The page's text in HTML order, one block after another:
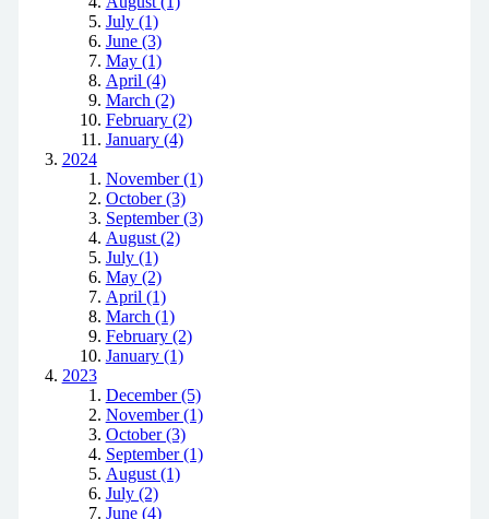
July (1)
June (3)
May (1)
April (4)
March (2)
February (2)
January (4)
2024
November (1)
October (3)
September (3)
August (2)
July (1)
May (2)
April (1)
March (1)
February (2)
January (1)
2023
December (5)
November (1)
October (3)
September (1)
August (1)
July (2)
June (4)